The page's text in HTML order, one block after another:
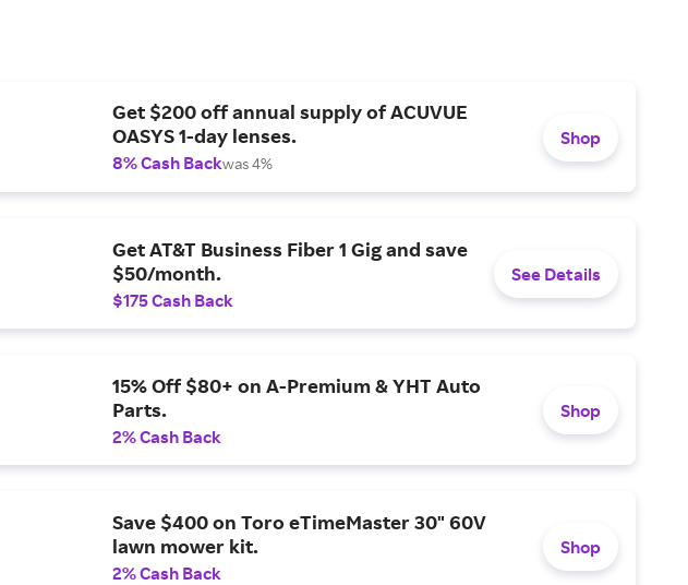
Get $200 off annual supply of ACUVUE
OASYS 1-day lenses.
8% Cash Backwas 4%
Shop
Get AT&T Business Fiber 1 Gig and save
$50/month.
$175 Cash Back
See Details
15% Off $80+ on A-Premium & YHT Auto
Parts.
2% Cash Back
Shop
Save $400 on Toro eTimeMaster 30" 60V
lawn mower kit.
2% Cash Back
Shop